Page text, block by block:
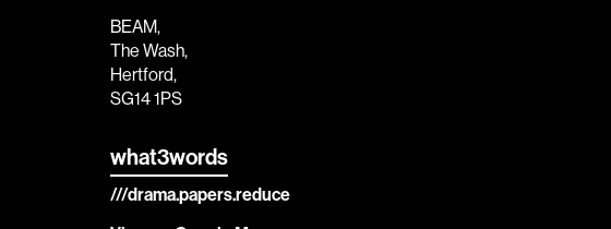
BEAM,
The Wash,
Hertford,
SG14 1PS
what3words
///drama.papers.reduce